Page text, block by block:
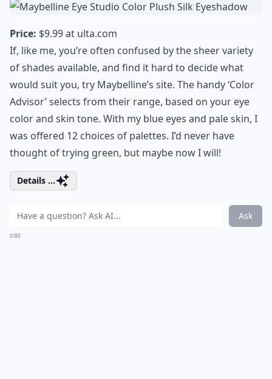
Price: $9.99 at ulta.com
If, like me, you’re often confused by the sheer variety
of shades available, and find it hard to decide what
would suit you, try Maybelline’s site. The handy ‘Color
Advisor’ selects from their range, based on your eye
color and skin tone. With my blue eyes and pale skin, I
was offered 12 choices of palettes. I’d never have
thought of trying green, but maybe now I will!
Details ...
Ask
0/80